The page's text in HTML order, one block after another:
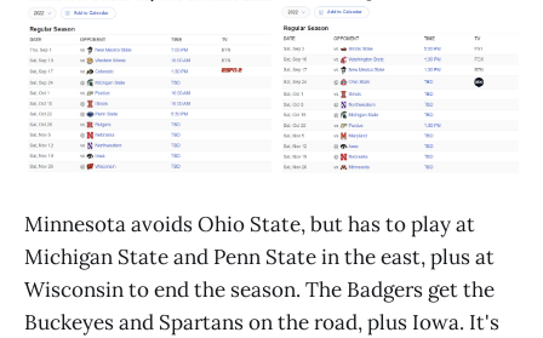
Minnesota avoids Ohio State, but has to play at
Michigan State and Penn State in the east, plus at
Wisconsin to end the season. The Badgers get the
Buckeyes and Spartans on the road, plus Iowa. It's